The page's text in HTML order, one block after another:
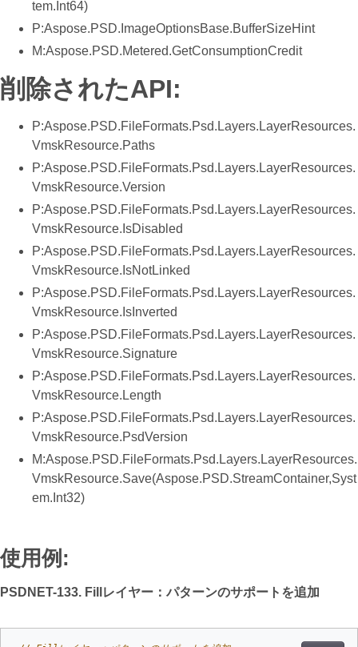
tem.Int64)
P:Aspose.PSD.ImageOptionsBase.BufferSizeHint
M:Aspose.PSD.Metered.GetConsumptionCredit
削除されたAPI:
P:Aspose.PSD.FileFormats.Psd.Layers.LayerResources.
VmskResource.Paths
P:Aspose.PSD.FileFormats.Psd.Layers.LayerResources.
VmskResource.Version
P:Aspose.PSD.FileFormats.Psd.Layers.LayerResources.
VmskResource.IsDisabled
P:Aspose.PSD.FileFormats.Psd.Layers.LayerResources.
VmskResource.IsNotLinked
P:Aspose.PSD.FileFormats.Psd.Layers.LayerResources.
VmskResource.IsInverted
P:Aspose.PSD.FileFormats.Psd.Layers.LayerResources.
VmskResource.Signature
P:Aspose.PSD.FileFormats.Psd.Layers.LayerResources.
VmskResource.Length
P:Aspose.PSD.FileFormats.Psd.Layers.LayerResources.
VmskResource.PsdVersion
M:Aspose.PSD.FileFormats.Psd.Layers.LayerResources.
VmskResource.Save(Aspose.PSD.StreamContainer,Syst
em.Int32)
使用例:
PSDNET-133. Fillレイヤー：パターンのサポートを追加